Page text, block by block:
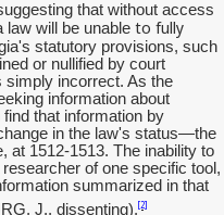
that without access
law will be unable to fully
statutory provisions, such
or nullified by court
simply incorrect. As the
information about
that information by
in the law's status—the
at 1512-1513. The inability to
of one specific tool,
summarized in that
J., dissenting).[2]